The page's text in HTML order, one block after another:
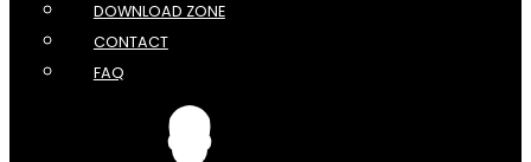
DOWNLOAD ZONE
CONTACT
FAQ